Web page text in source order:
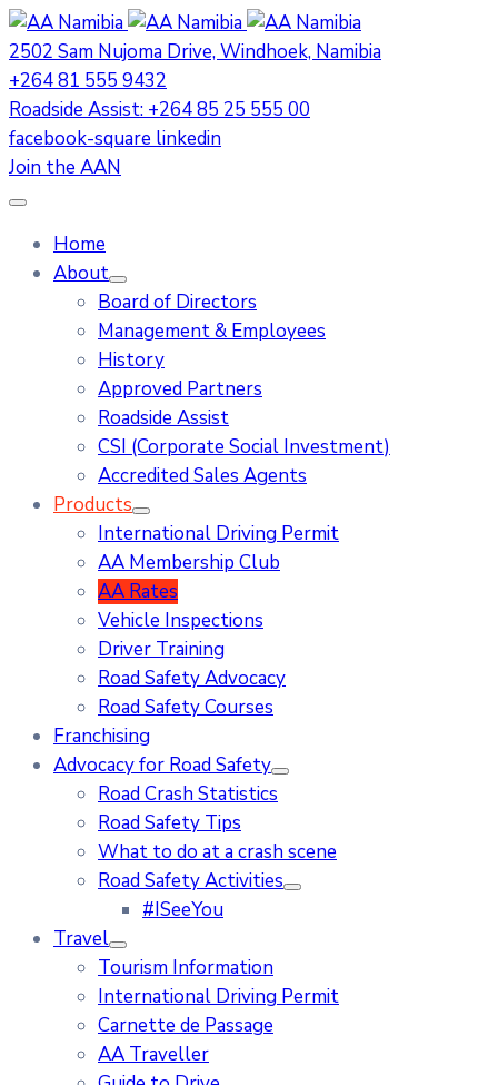
2502 Sam Nujoma Drive, Windhoek, Namibia
+264 81 555 9432
Roadside Assist: +264 85 25 555 00
facebook-square linkedin
Join the AAN
Home
About
Board of Directors
Management & Employees
History
Approved Partners
Roadside Assist
CSI (Corporate Social Investment)
Accredited Sales Agents
Products
International Driving Permit
AA Membership Club
AA Rates
Vehicle Inspections
Driver Training
Road Safety Advocacy
Road Safety Courses
Franchising
Advocacy for Road Safety
Road Crash Statistics
Road Safety Tips
What to do at a crash scene
Road Safety Activities
#ISeeYou
Travel
Tourism Information
International Driving Permit
Carnette de Passage
AA Traveller